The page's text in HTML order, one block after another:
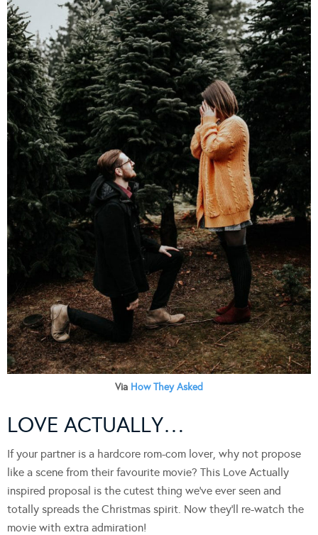
Via How They Asked
LOVE ACTUALLY…
If your partner is a hardcore rom-com lover, why not propose
like a scene from their favourite movie? This Love Actually
inspired proposal is the cutest thing we’ve ever seen and
totally spreads the Christmas spirit. Now they’ll re-watch the
movie with extra admiration!